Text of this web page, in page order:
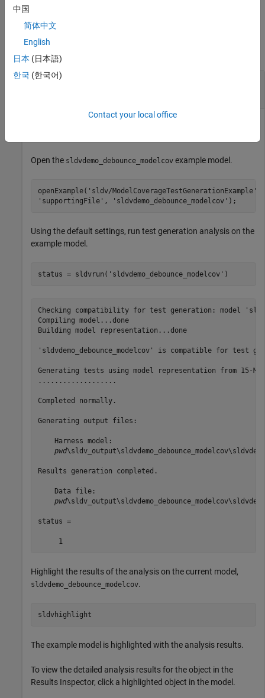
by using these results.
Examples
Highlight Active Analysis Results on Current
Open the sldvdemo_debounce_modelcov example model.
openExample( 'sldv/ModelCoverageTestGenerationExample'
'supportingFile' , 'sldvdemo_debounce_modelcov' );
Using the default settings, run test generation analysis on the
example model.
status = sldvrun( 'sldvdemo_debounce_modelcov' )
Checking compatibility for test generation: model
Compiling model...done
Building model representation...done
'sldvdemo_debounce_modelcov' is compatible for test
Generating tests using model representation from 15-
...................
Completed normally.
Generating output files:
    Harness model:
pwd
Results generation completed.
    Data file:
pwd
status =
     1
Highlight the results of the analysis on the current model,
sldvdemo_debounce_modelcov.
sldvhighlight
The example model is highlighted with the analysis results.
To view the detailed analysis results for the object in the
Results Inspector, click a highlighted object in the model.
中国
简体中文
English
日本 (日本語)
한국 (한국어)
Contact your local office